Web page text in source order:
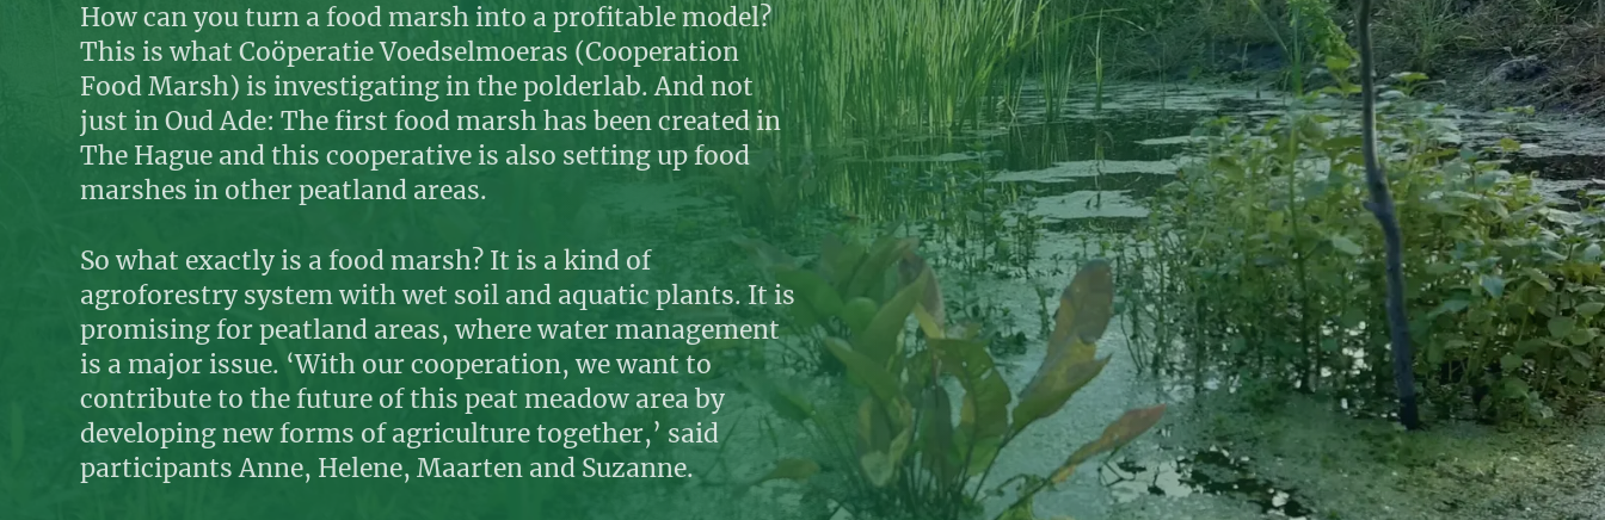
How can you turn a food marsh into a profitable model?
This is what Coöperatie Voedselmoeras (Cooperation
Food Marsh) is investigating in the polderlab. And not
just in Oud Ade: The first food marsh has been created in
The Hague and this cooperative is also setting up food
marshes in other peatland areas.
So what exactly is a food marsh? It is a kind of
agroforestry system with wet soil and aquatic plants. It is
promising for peatland areas, where water management
is a major issue. ‘With our cooperation, we want to
contribute to the future of this peat meadow area by
developing new forms of agriculture together,’ said
participants Anne, Helene, Maarten and Suzanne.